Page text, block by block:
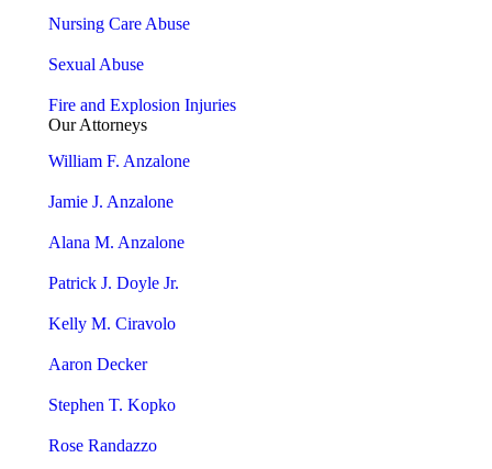
Nursing Care Abuse
Sexual Abuse
Fire and Explosion Injuries
Our Attorneys
William F. Anzalone
Jamie J. Anzalone
Alana M. Anzalone
Patrick J. Doyle Jr.
Kelly M. Ciravolo
Aaron Decker
Stephen T. Kopko
Rose Randazzo